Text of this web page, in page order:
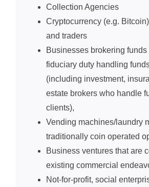
Collection Agencies
Cryptocurrency (e.g.
and traders
Businesses brokering funds
fiduciary duty handling
(including investment,
estate brokers who handle
clients),
Vending machines/laundry
traditionally coin operated
Business ventures that are
existing commercial
Not-for-profit, social